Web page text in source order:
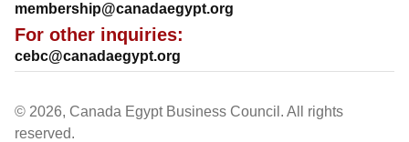
membership@canadaegypt.org
For other inquiries:
cebc@canadaegypt.org
© 2026, Canada Egypt Business Council. All rights
reserved.